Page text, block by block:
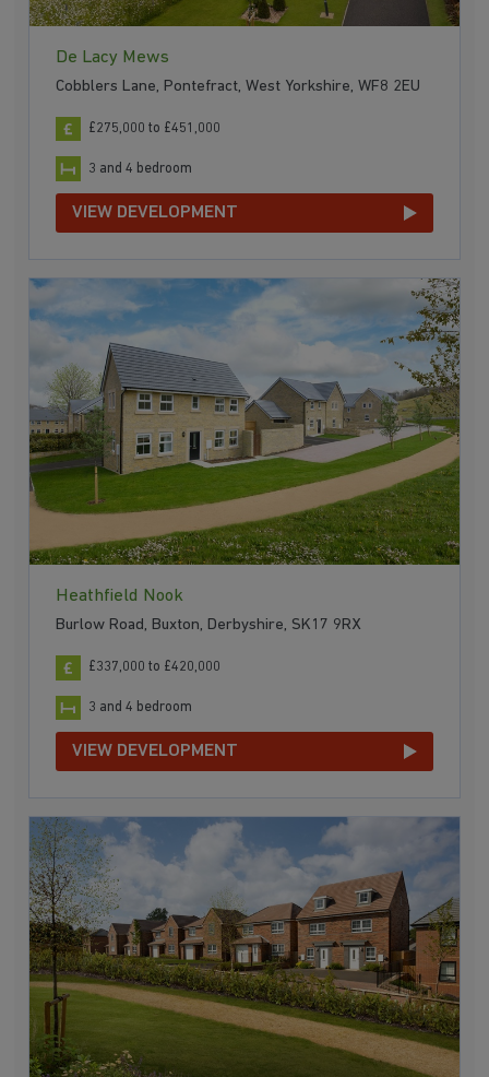
De Lacy Mews
Cobblers Lane, Pontefract, West Yorkshire, WF8 2EU
£275,000 to £451,000
3 and 4 bedroom
VIEW DEVELOPMENT
Heathfield Nook
Burlow Road, Buxton, Derbyshire, SK17 9RX
£337,000 to £420,000
3 and 4 bedroom
VIEW DEVELOPMENT